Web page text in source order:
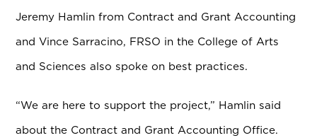
Jeremy Hamlin from Contract and Grant Accounting
and Vince Sarracino, FRSO in the College of Arts
and Sciences also spoke on best practices.
“We are here to support the project,” Hamlin said
about the Contract and Grant Accounting Office.